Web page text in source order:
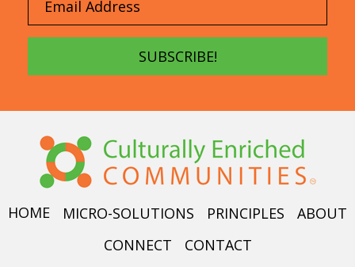
SUBSCRIBE!
HOME MICRO-SOLUTIONS PRINCIPLES
ABOUT
CONNECT
CONTACT